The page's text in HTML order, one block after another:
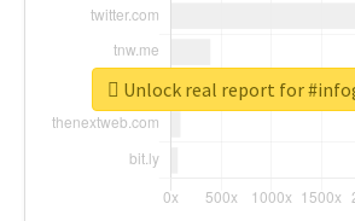
Unlock real report for